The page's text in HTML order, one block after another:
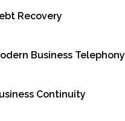
Recovery
Business Telephony
Continuity
to the right
a live agent.
handling, offer
satisfaction and